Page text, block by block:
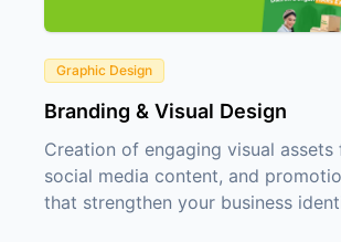
Graphic Design
Branding & Visual Design
Creation of engaging visual assets
social media content, and
that strengthen your business